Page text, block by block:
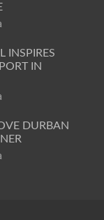
INSPIRES
IN
DURBAN